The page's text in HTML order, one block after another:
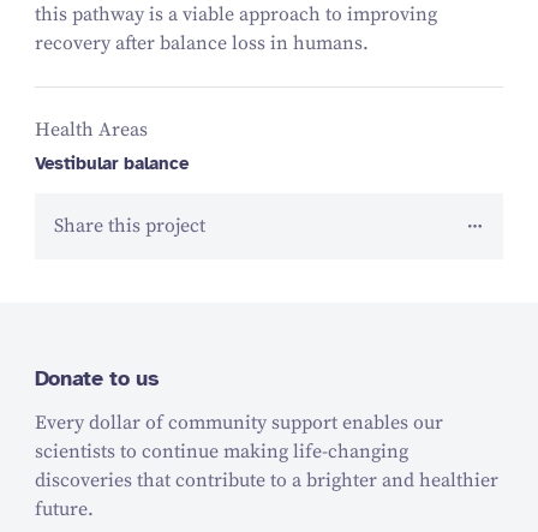
this pathway is a viable approach to improving
recovery after balance loss in humans.
Health Areas
Vestibular balance
Share this project
Donate to us
Every dollar of community support enables our
scientists to continue making life-changing
discoveries that contribute to a brighter and healthier
future.